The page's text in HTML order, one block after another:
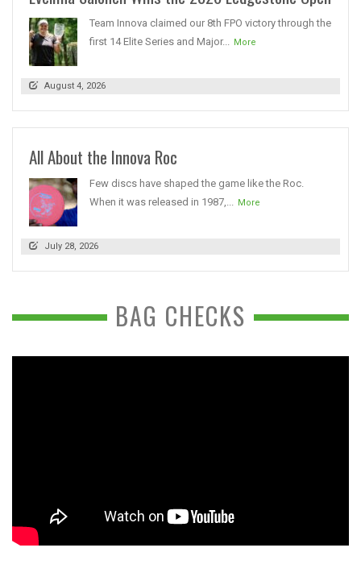
Team Innova claimed our 8th FPO victory through the
first 14 Elite Series and Major... More
August 4, 2026
All About the Innova Roc
Few discs have shaped the game like the Roc.
When it was released in 1987,... More
July 28, 2026
BAG CHECKS